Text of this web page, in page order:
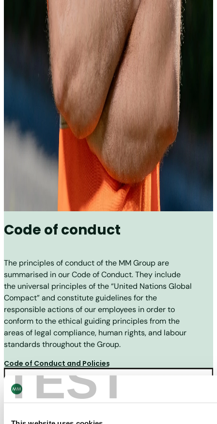
TEST
Code of conduct
The principles of conduct of the MM Group are
summarised in our Code of Conduct. They include
the universal principles of the “United Nations Global
Compact” and constitute guidelines for the
responsible actions of our employees in order to
conform to the ethical guiding principles from the
areas of legal compliance, human rights, and labour
standards throughout the Group.
Code of Conduct and Policies